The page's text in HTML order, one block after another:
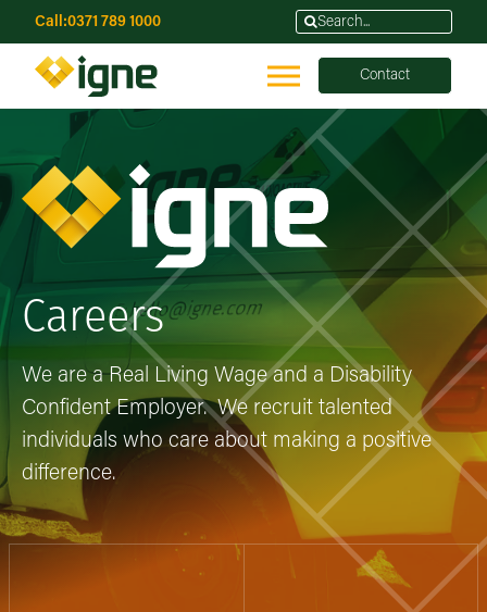
Call:0371 789 1000
Contact
Careers
We are a Real Living Wage and a Disability
Confident Employer. We recruit talented
individuals who care about making a positive
difference.